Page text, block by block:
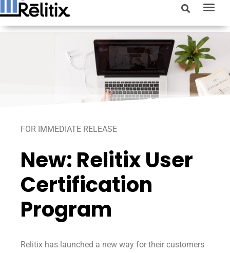
FOR IMMEDIATE RELEASE
New: Relitix User
Certification
Program
Relitix has launched a new way for their customers